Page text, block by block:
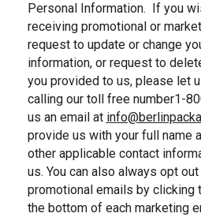
Personal Information.
If you
receiving promotional or
request to update or change
information, or request to
you provided to us, please let
calling our toll free number1-
us an email at
, email us
provide us with your full name
other applicable contact
us. You can also always opt
promotional emails by clicking
the bottom of each marketing